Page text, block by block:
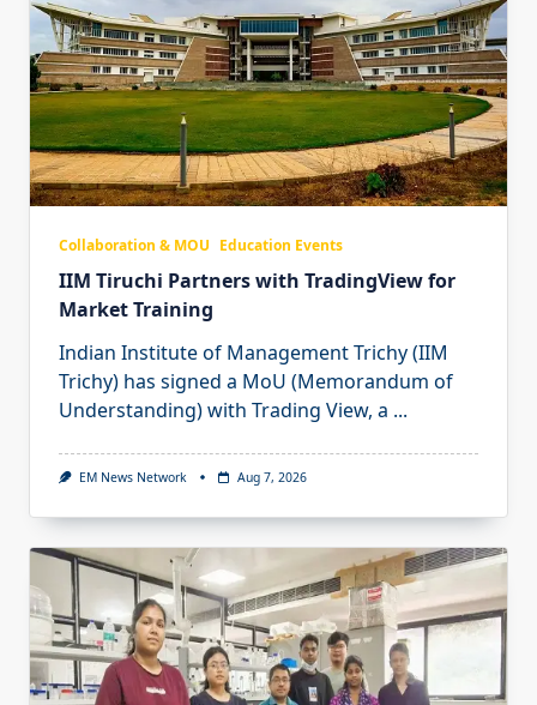
Collaboration & MOU Education Events
IIM Tiruchi Partners with TradingView for
Market Training
Indian Institute of Management Trichy (IIM
Trichy) has signed a MoU (Memorandum of
Understanding) with Trading View, a ...
EM News Network Aug 7, 2026